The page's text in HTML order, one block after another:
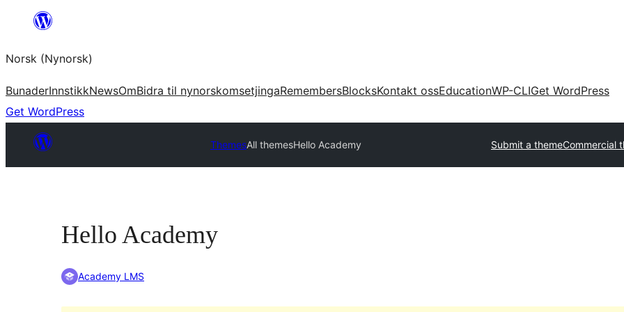
content
Norsk (Nynorsk)
BunaderInnstikkNewsOmBidra til nynorskomsetjingaRemembersBlocksKontakt ossEducationWP-CLIGet WordPress
Get WordPress
ThemesAll themesHello Academy Submit a themeCommercial
Hello Academy
Academy LMS